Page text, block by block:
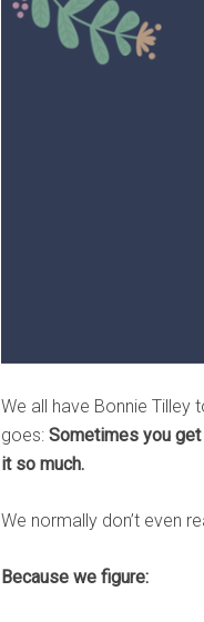
We all have Bonnie Tilley
goes: Sometimes you
it so much.
We normally don’t even
Because we figure: